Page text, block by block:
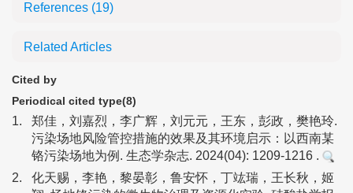
References (19)
Related Articles
Cited by
Periodical cited type(8)
1.
郑佳，刘嘉烈，李广辉，刘元元，王东，彭政，樊艳玲.
污染场地风险管控措施的效果及其环境启示：以西南某
铬污染场地为例. 生态学杂志. 2024(04): 1209-1216 .
2.
化天赐，李艳，黎晏彰，鲁安怀，丁竑瑞，王长秋，姬